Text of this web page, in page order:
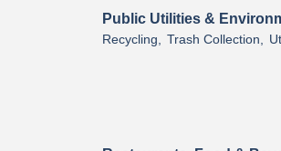
Public Utilities &
Recycling, Trash Collection,